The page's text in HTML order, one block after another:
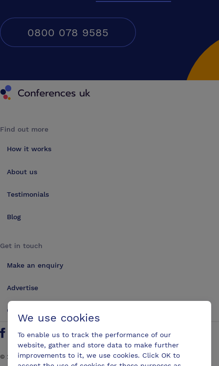
0800 078 9585
Conferences UK
Find out more
How it works
About us
Testimonials
Blog
Get in touch
Make an enquiry
Advertise
Contact us
Find us on Facebook
Follow us on Twitter
Find us on YouTube
Find us on LinkedIn
© 2026ConferencesUK. All rights reserved
We use cookies
To enable us to track the performance of our
website, gather and store data to make further
improvements to it, we use cookies. Click OK to